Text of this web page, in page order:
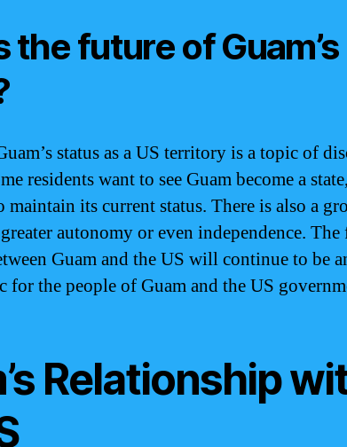
the future of Guam’s
status as a US territory is a topic of
residents want to see Guam become a
maintain its current status. There is also a
autonomy or even independence. The
Guam and the US will continue to be
for the people of Guam and the US
Relationship